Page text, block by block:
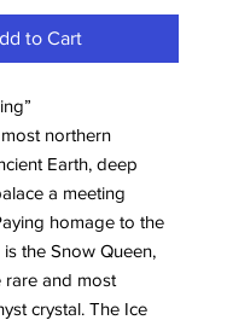
to Cart
northern
Earth, deep
a meeting
homage to the
the Snow Queen,
rare and most
crystal. The Ice